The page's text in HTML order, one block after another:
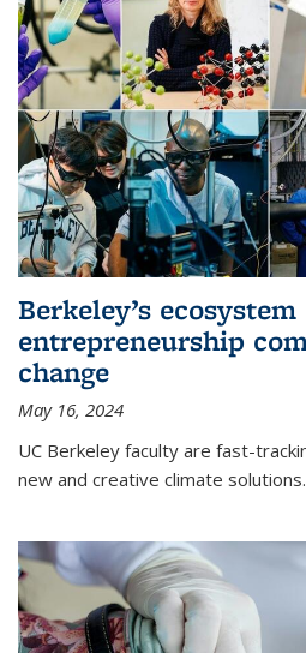
Berkeley’s
entrepreneurship
change
May 16, 2024
UC Berkeley faculty are fast-
new and creative climate solutions.